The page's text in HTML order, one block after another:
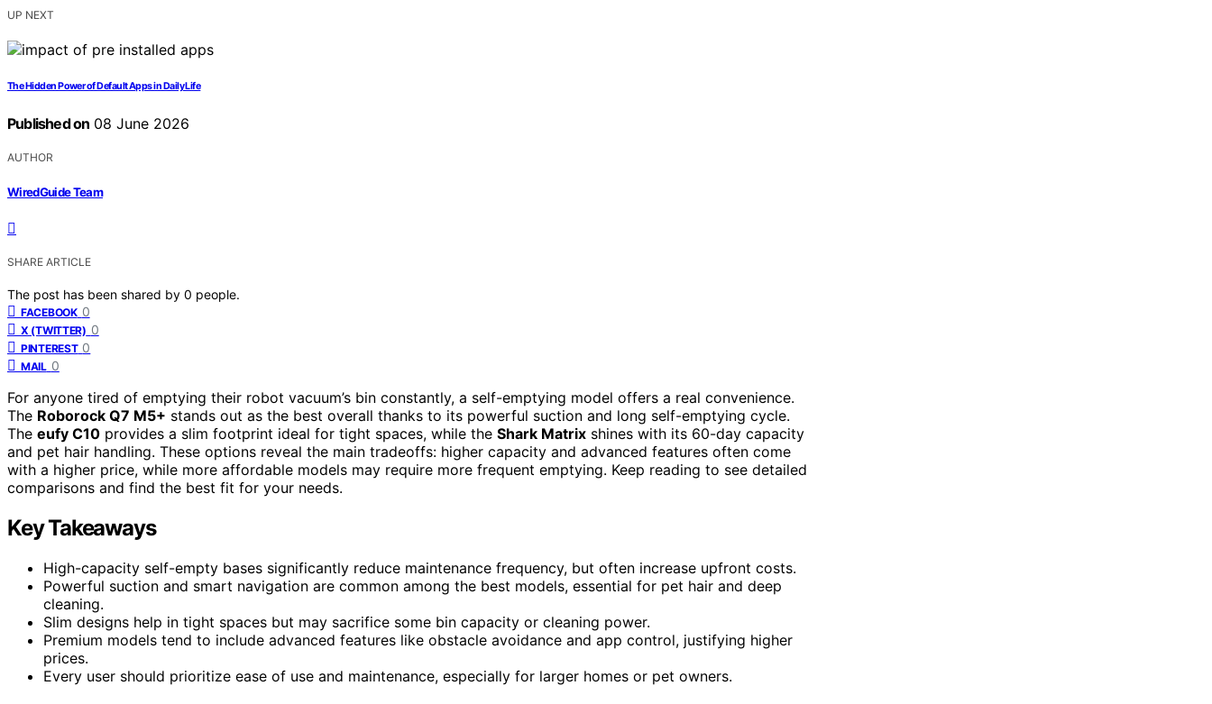
UP NEXT
The Hidden Power of Default Apps in Daily Life
Published on 08 June 2026
AUTHOR
WiredGuide Team
SHARE ARTICLE
The post has been shared by 0 people.
FACEBOOK 0
X (TWITTER) 0
PINTEREST 0
MAIL 0
For anyone tired of emptying their robot vacuum’s bin constantly, a self-emptying model offers a real convenience.
The Roborock Q7 M5+ stands out as the best overall thanks to its powerful suction and long self-emptying cycle.
The eufy C10 provides a slim footprint ideal for tight spaces, while the Shark Matrix shines with its 60-day capacity
and pet hair handling. These options reveal the main tradeoffs: higher capacity and advanced features often come
with a higher price, while more affordable models may require more frequent emptying. Keep reading to see detailed
comparisons and find the best fit for your needs.
Key Takeaways
High-capacity self-empty bases significantly reduce maintenance frequency, but often increase upfront costs.
Powerful suction and smart navigation are common among the best models, essential for pet hair and deep
cleaning.
Slim designs help in tight spaces but may sacrifice some bin capacity or cleaning power.
Premium models tend to include advanced features like obstacle avoidance and app control, justifying higher
prices.
Every user should prioritize ease of use and maintenance, especially for larger homes or pet owners.